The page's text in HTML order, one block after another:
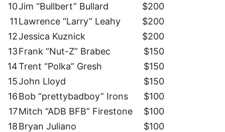
10Jim “Bullbert” Bullard
$200
11 Lawrence “Larry” Leahy
$200
12Jessica Kuznick
$200
13Frank “Nut-Z” Brabec
$150
14Trent “Polka” Gresh
$150
15John Lloyd
$150
16Bob “prettybadboy” Irons
$100
17Mitch “ADB BFB” Firestone
$100
18Bryan Juliano $100